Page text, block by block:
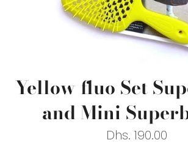
Yellow fluo Set
and Mini
Regular
price
Dhs. 190.00